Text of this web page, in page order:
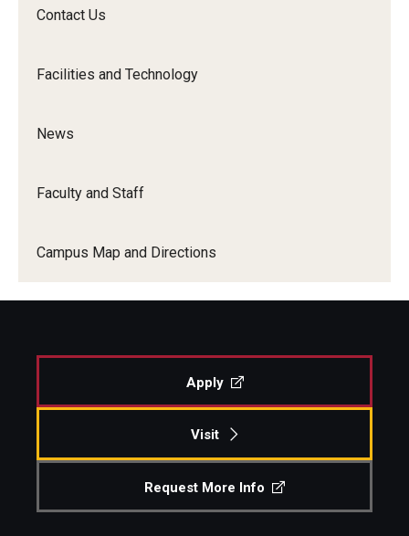
Contact Us
Facilities and Technology
News
Faculty and Staff
Campus Map and Directions
Apply
Visit
Request More Info